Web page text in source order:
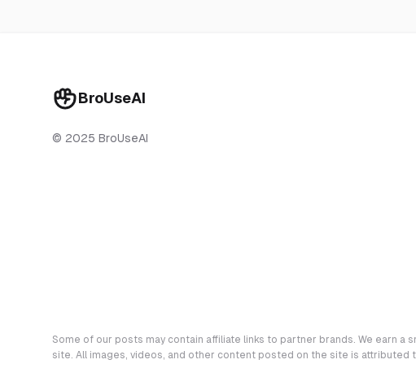
BroUseAI
© 2025 BroUseAI
Some of our posts may contain affiliate links to partner brands. We earn
site. All images, videos, and other content posted on the site is